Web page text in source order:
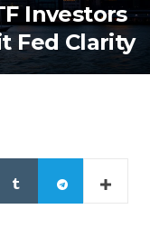
Investors
Fed Clarity